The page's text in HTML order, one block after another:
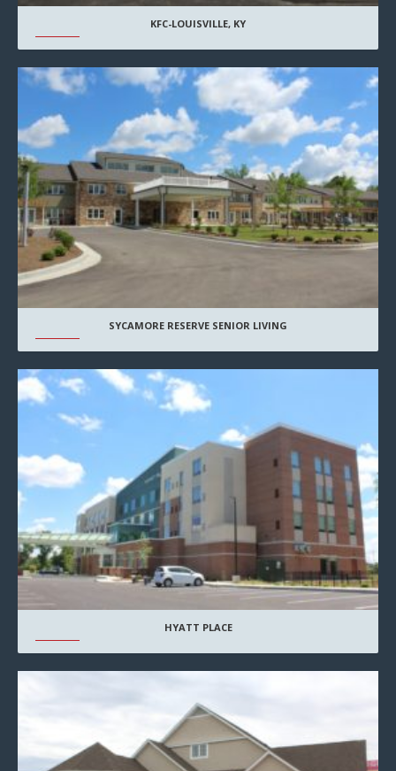
KFC-LOUISVILLE, KY
SYCAMORE RESERVE SENIOR LIVING
HYATT PLACE